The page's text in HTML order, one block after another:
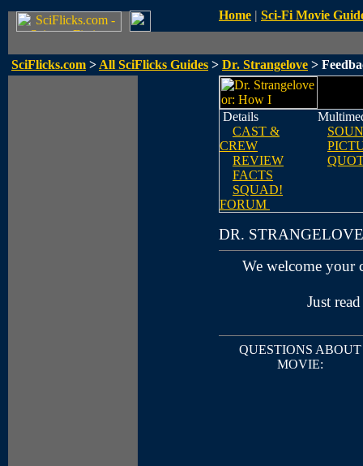
Home | Sci-Fi Movie
SciFlicks.com > All SciFlicks Guides > Dr. Strangelove >
Details
CAST &
CREW
REVIEW
FACTS
SQUAD!
FORUM
DR. STRANGELOVE
We welcome your
Just
QUESTIONS ABOUT
MOVIE: